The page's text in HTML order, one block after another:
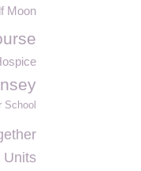
Moon
School
Units